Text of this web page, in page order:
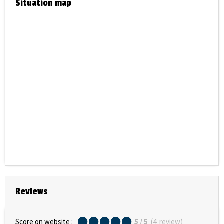
Situation map
Reviews
Score on website : 5 / 5 (4 review)